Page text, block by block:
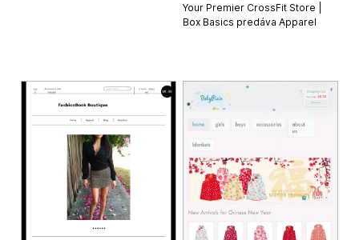
Your Premier CrossFit Store |
Box Basics predáva Apparel